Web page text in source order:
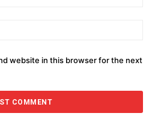
website in this browser for the next